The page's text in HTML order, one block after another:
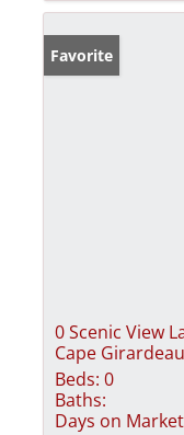
Favorite
0 Scenic View
Cape
Beds: 0
Baths:
Days on